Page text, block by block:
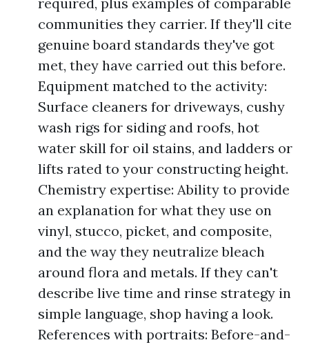
communities they carrier. If they'll cite
genuine board standards they've got
met, they have carried out this before.
Equipment matched to the activity:
Surface cleaners for driveways, cushy
wash rigs for siding and roofs, hot
water skill for oil stains, and ladders or
lifts rated to your constructing height.
Chemistry expertise: Ability to provide
an explanation for what they use on
vinyl, stucco, picket, and composite,
and the way they neutralize bleach
around flora and metals. If they can't
describe live time and rinse strategy in
simple language, shop having a look.
References with portraits: Before-and-